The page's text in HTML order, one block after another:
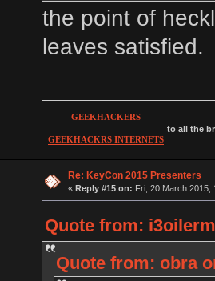
the point of
leaves satisfied.
GEEKHACKERS
GEEKHACKRS INTERNETS
to all the
Re: KeyCon 2015 Presenters
« Reply #15 on: Fri, 20 March 2015,
Quote from:
Quote from: obra